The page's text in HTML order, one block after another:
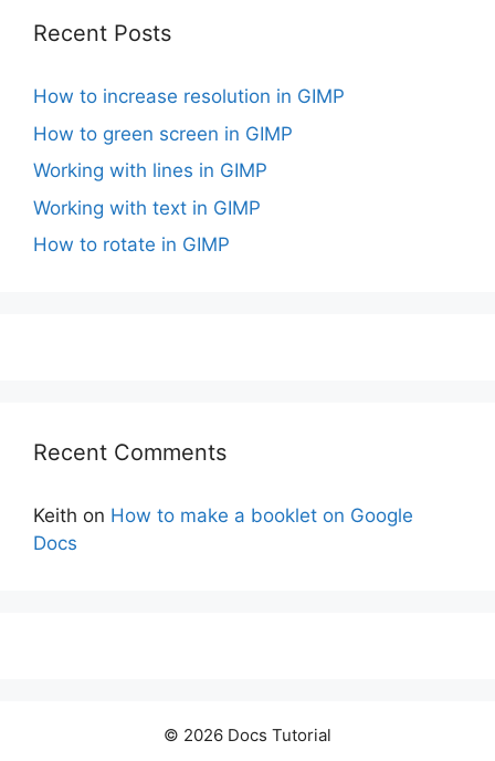
Recent Posts
How to increase resolution in GIMP
How to green screen in GIMP
Working with lines in GIMP
Working with text in GIMP
How to rotate in GIMP
Recent Comments
Keith on How to make a booklet on Google
Docs
© 2026 Docs Tutorial